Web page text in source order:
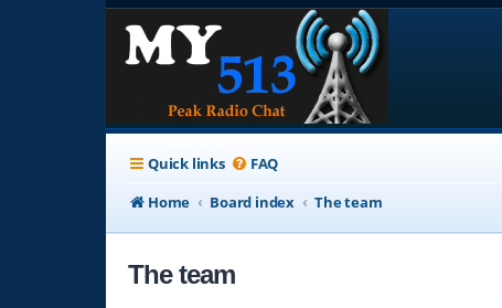
Quick links FAQ
Home
Board index The team
The team